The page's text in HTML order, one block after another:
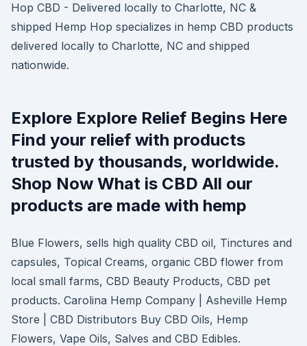
Hop CBD - Delivered locally to Charlotte, NC &
shipped Hemp Hop specializes in hemp CBD products
delivered locally to Charlotte, NC and shipped
nationwide.
Explore Explore Relief Begins Here
Find your relief with products
trusted by thousands, worldwide.
Shop Now What is CBD All our
products are made with hemp
Blue Flowers, sells high quality CBD oil, Tinctures and
capsules, Topical Creams, organic CBD flower from
local small farms, CBD Beauty Products, CBD pet
products. Carolina Hemp Company | Asheville Hemp
Store | CBD Distributors Buy CBD Oils, Hemp
Flowers, Vape Oils, Salves and CBD Edibles.